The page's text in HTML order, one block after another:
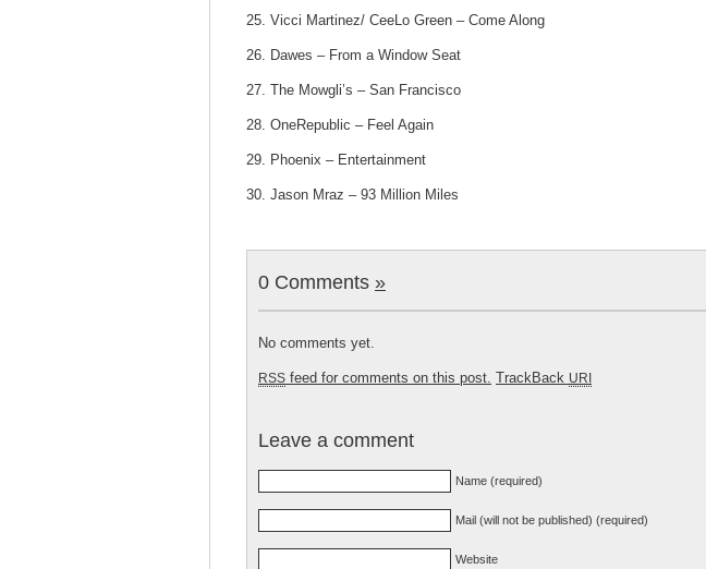
25. Vicci Martinez/ CeeLo Green – Come Along
26. Dawes – From a Window Seat
27. The Mowgli’s – San Francisco
28. OneRepublic – Feel Again
29. Phoenix – Entertainment
30. Jason Mraz – 93 Million Miles
0 Comments »
No comments yet.
RSS feed for comments on this post. TrackBack URI
Leave a comment
Name (required)
Mail (will not be published) (required)
Website